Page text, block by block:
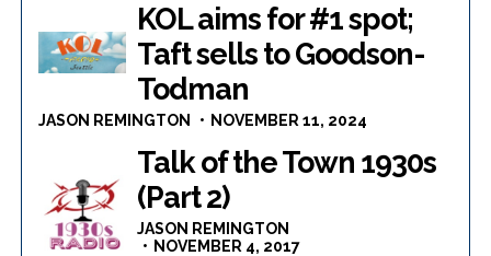
KOL aims for #1 spot;
Taft sells to Goodson-
Todman
JASON REMINGTON NOVEMBER 11, 2024
Talk of the Town 1930s
(Part 2)
JASON REMINGTON
NOVEMBER 4, 2017